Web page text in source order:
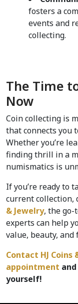
fosters a
events and
collecting.
The Time
Now
Coin collecting is
that connects you
Whether you’re
finding thrill in a
numismatics is
If you’re ready to
current collection,
& Jewelry, the go-
experts can help
value, beauty,
Contact HJ
appointment
yourself!